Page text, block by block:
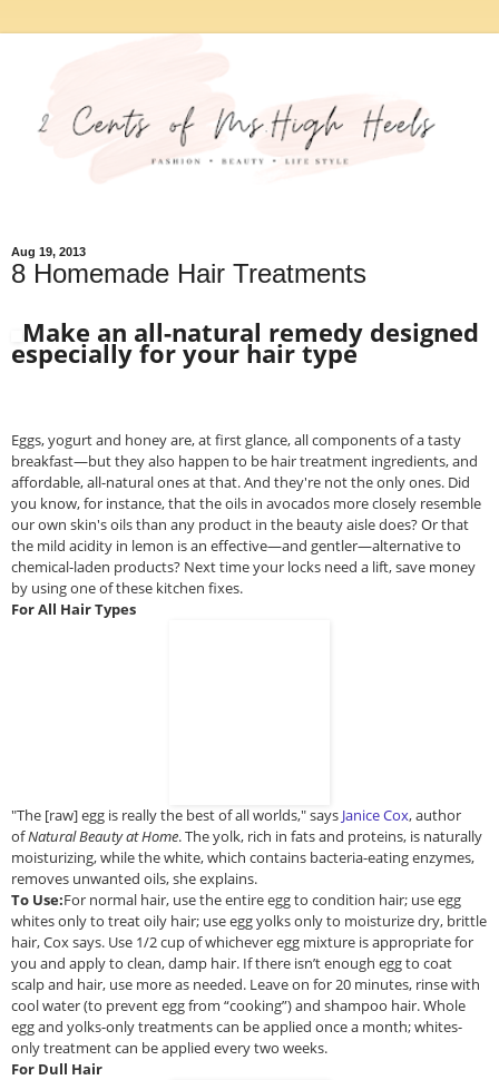
Aug 19, 2013
8 Homemade Hair Treatments
Make an all-natural remedy designed
especially for your hair type
Eggs, yogurt and honey are, at first glance, all components of a tasty
breakfast—but they also happen to be hair treatment ingredients, and
affordable, all-natural ones at that. And they're not the only ones. Did
you know, for instance, that the oils in avocados more closely resemble
our own skin's oils than any product in the beauty aisle does? Or that
the mild acidity in lemon is an effective—and gentler—alternative to
chemical-laden products? Next time your locks need a lift, save money
by using one of these kitchen fixes.
For All Hair Types
"The [raw] egg is really the best of all worlds," says Janice Cox, author
ofNatural Beauty at Home. The yolk, rich in fats and proteins, is naturally
moisturizing, while the white, which contains bacteria-eating enzymes,
removes unwanted oils, she explains.
To Use:For normal hair, use the entire egg to condition hair; use egg
whites only to treat oily hair; use egg yolks only to moisturize dry, brittle
hair, Cox says. Use 1/2 cup of whichever egg mixture is appropriate for
you and apply to clean, damp hair. If there isn’t enough egg to coat
scalp and hair, use more as needed. Leave on for 20 minutes, rinse with
cool water (to prevent egg from “cooking”) and shampoo hair. Whole
egg and yolks-only treatments can be applied once a month; whites-
only treatment can be applied every two weeks.
For Dull Hair